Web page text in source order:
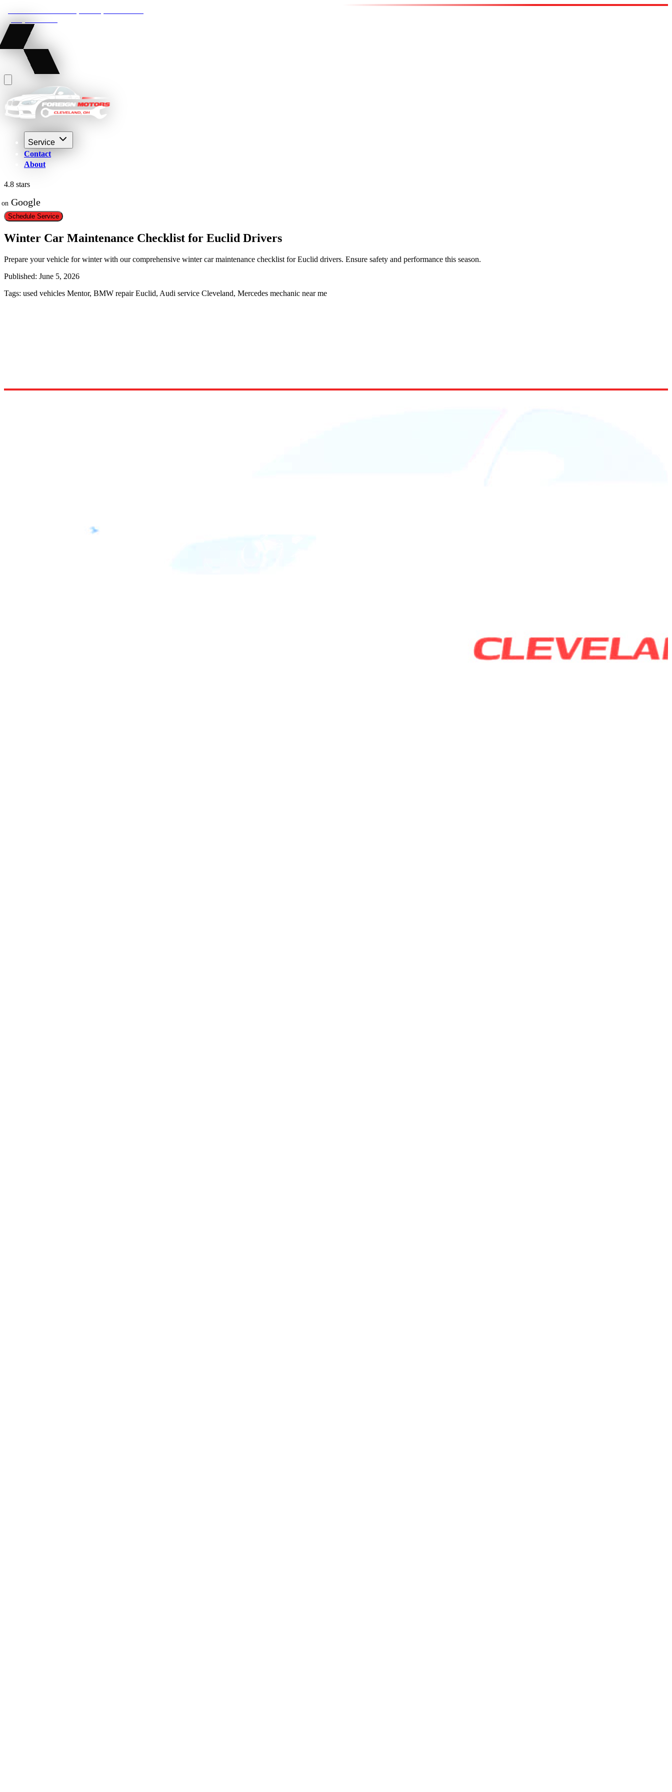
Service
Contact
About
4.8 stars
on Google
Schedule Service
Winter Car Maintenance Checklist for Euclid Drivers
Prepare your vehicle for winter with our comprehensive winter car maintenance checklist for Euclid drivers. Ensure safety and performance this season.
Published: June 5, 2026
Tags: used vehicles Mentor, BMW repair Euclid, Audi service Cleveland, Mercedes mechanic near me